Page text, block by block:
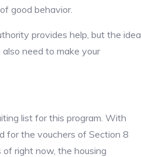
good behavior.
provides help, but the idea
need to make your
list for this program. With
for the vouchers of Section 8
right now, the housing